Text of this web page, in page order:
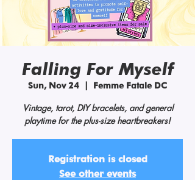
Falling For Myself
Sun, Nov 24 Femme Fatale DC
Vintage, tarot, DIY bracelets, and general
playtime for the plus-size heartbreakers!
Registration is closed
See other events